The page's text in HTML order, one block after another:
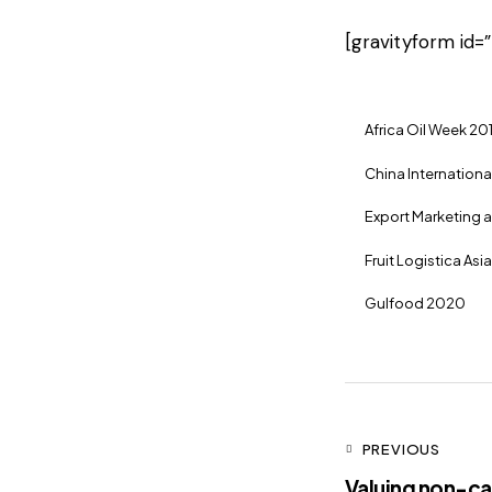
[gravityform
Africa Oil Week
China
Export Marketing
Fruit Logistica
Gulfood 2020
PREVIOUS